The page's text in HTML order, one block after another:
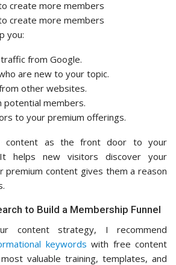
you:
from Google.
are new to your topic.
other websites.
potential members.
to your premium offerings.
content as the front door to your
helps new visitors discover your
premium content gives them a reason
to Build a Membership Funnel
content strategy, I recommend
keywords with free content
valuable training, templates, and